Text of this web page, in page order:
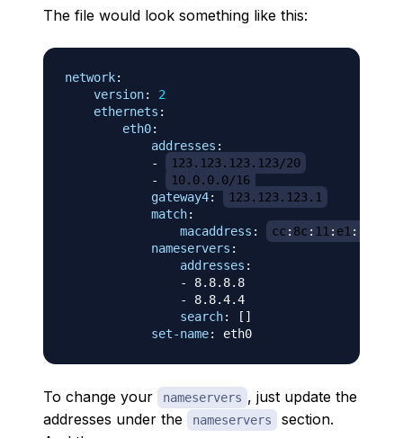
The file would look something like this:
network:
version:
2
ethernets :
eth0:
addresses :
-
123.123.123.123/20
-
10.0.0.0/16
gateway4:
123.123.123.1
match:
macaddress : cc : 8c : 11 : e1 :
nameservers :
addresses :
-
8.8.8.8
-
8.8.4.4
search: [ ]
set-name:
To change your nameservers , just update the
addresses under the
nameservers
section.